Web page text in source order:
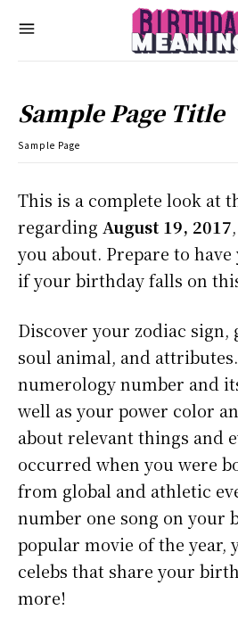
Sample Page Title
Sample Page
This is a complete look at
regarding August 19, 2017
you about. Prepare to
if your birthday falls on
Discover your zodiac sign,
soul animal, and
numerology number and
well as your power color
about relevant things and
occurred when you were
from global and athletic
number one song on your
popular movie of the year,
celebs that share your
more!